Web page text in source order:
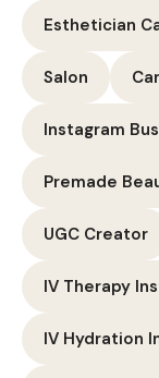
Esthetician
Salon
Instagram
Premade
UGC Creator
IV Therapy
IV Hydration